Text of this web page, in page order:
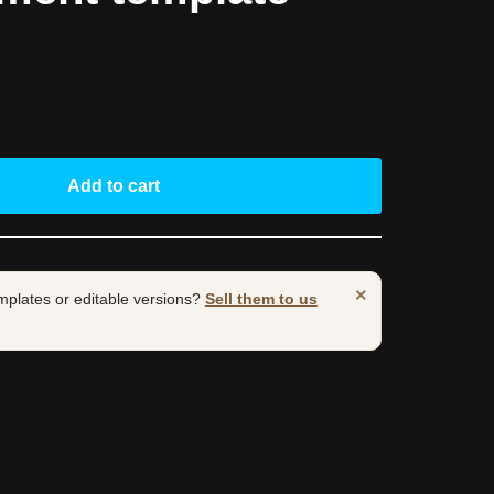
Add to cart
×
or editable versions? Sell them to us